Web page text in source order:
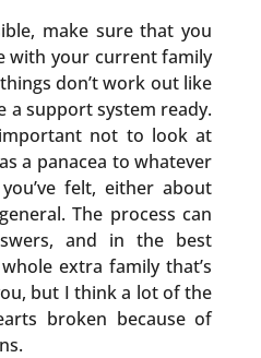
make sure that you
with your current family
don’t work out like
a support system ready.
not to look at
a panacea to whatever
felt, either about
The process can
and in the best
extra family that’s
but I think a lot of the
broken because of